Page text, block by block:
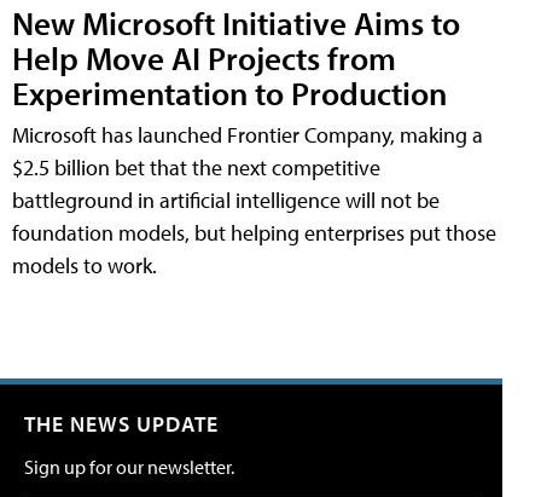
New Microsoft Initiative Aims to
Help Move AI Projects from
Experimentation to Production
Microsoft has launched Frontier Company, making a
$2.5 billion bet that the next competitive
battleground in artificial intelligence will not be
foundation models, but helping enterprises put those
models to work.
THE NEWS UPDATE
Sign up for our newsletter.